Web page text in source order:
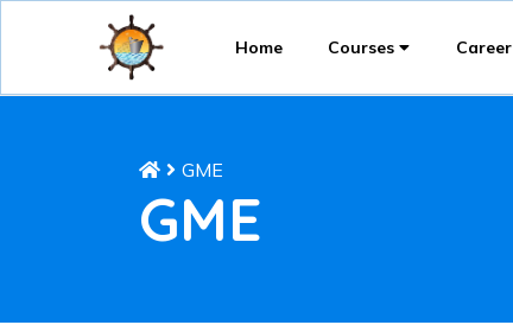
Home Courses Career
GME
GME